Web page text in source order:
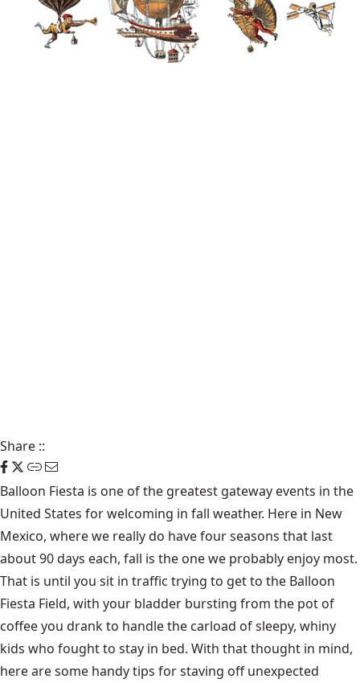
Share ::
Balloon Fiesta is one of the greatest gateway events in the
United States for welcoming in fall weather. Here in New
Mexico, where we really do have four seasons that last
about 90 days each, fall is the one we probably enjoy most.
That is until you sit in traffic trying to get to the Balloon
Fiesta Field, with your bladder bursting from the pot of
coffee you drank to handle the carload of sleepy, whiny
kids who fought to stay in bed. With that thought in mind,
here are some handy tips for staving off unexpected